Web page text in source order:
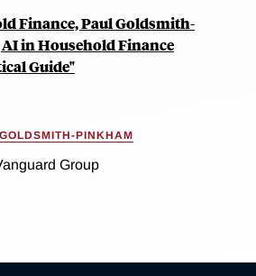
Finance, Paul Goldsmith-
in Household Finance
Guide"
PINKHAM
Group